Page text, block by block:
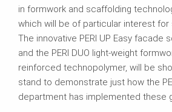
in formwork and scaffolding
which will be of particular interest for
The innovative PERI UP Easy facade
and the PERI DUO light-weight
reinforced technopolymer, will be
stand to demonstrate just how the
department has implemented these